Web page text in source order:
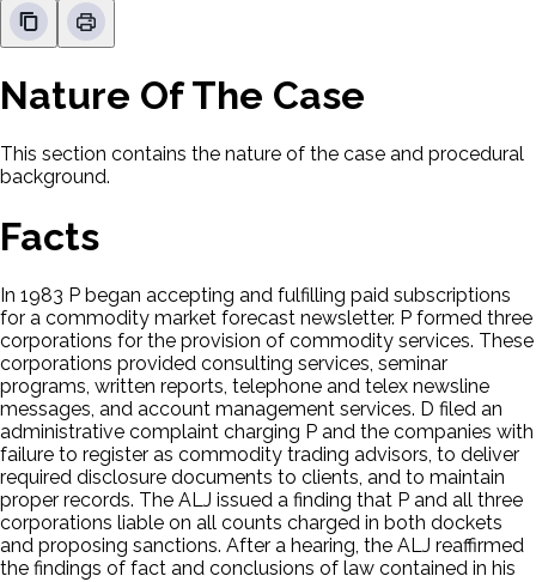
Nature Of The Case
This section contains the nature of the case and procedural
background.
Facts
In 1983 P began accepting and fulfilling paid subscriptions
for a commodity market forecast newsletter. P formed three
corporations for the provision of commodity services. These
corporations provided consulting services, seminar
programs, written reports, telephone and telex newsline
messages, and account management services. D filed an
administrative complaint charging P and the companies with
failure to register as commodity trading advisors, to deliver
required disclosure documents to clients, and to maintain
proper records. The ALJ issued a finding that P and all three
corporations liable on all counts charged in both dockets
and proposing sanctions. After a hearing, the ALJ reaffirmed
the findings of fact and conclusions of law contained in his